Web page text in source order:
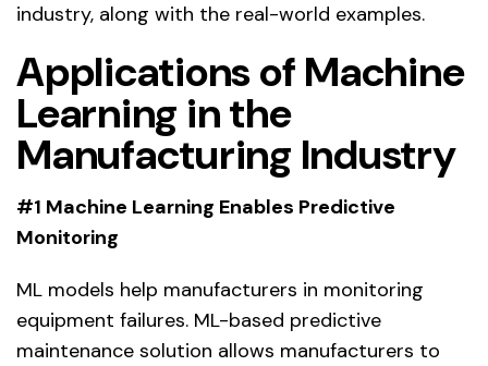
industry, along with the real-world examples.
Applications of Machine
Learning in the
Manufacturing Industry
#1 Machine Learning Enables Predictive
Monitoring
ML models help manufacturers in monitoring
equipment failures. ML-based predictive
maintenance solution allows manufacturers to